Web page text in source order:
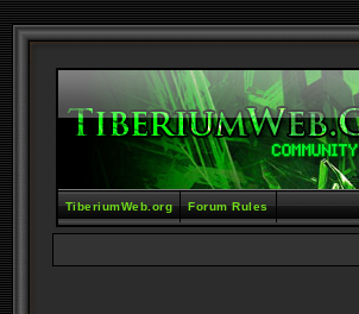
TiberiumWeb.org Forum Rules